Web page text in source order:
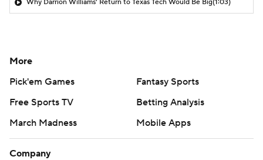
Why Darrion Williams' Return to Texas Tech Would Be Big(1:03)
More
Pick'em Games
Fantasy Sports
Free Sports TV
Betting Analysis
March Madness
Mobile Apps
Company